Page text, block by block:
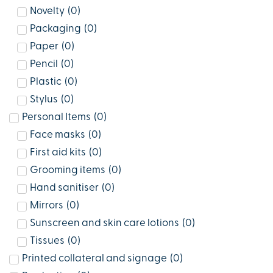
Novelty (0)
Packaging (0)
Paper (0)
Pencil
(0)
Plastic (0)
Stylus (0)
Personal Items (0)
Face masks (0)
First aid kits (0)
Grooming items (0)
Hand sanitiser (0)
Mirrors (0)
Sunscreen and skin care lotions (0)
Tissues (0)
Printed collateral and signage (0)